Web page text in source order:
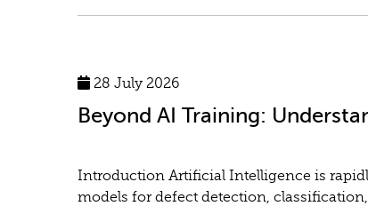
28 July 2026
Beyond AI Training:
Introduction Artificial Intelligence is
models for defect detection,